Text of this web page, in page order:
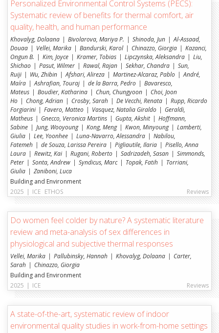
Personalized Environmental Control Systems (PECS):
Systematic review of benefits for thermal comfort, air
quality, health, and human performance
Khovalyg, Dolaana Bivolarova, Mariya P. Shinoda, Jun
Al-Assaad,
Douaa
Vellei, Marika Bandurski, Karol Chinazzo, Giorgia
Kazanci,
Ongun B.
Kim, Joyce Kramer, Tobias Lipczynska, Aleksandra
Liu,
Shichao
Pasut, Wilmer Rawal, Rajan Sekhar, Chandra
Sun,
Ruiji
Wu, Zhibin Afshari, Alireza Martinez-Alcaraz, Pablo
André,
Maíra
Ashrafian, Touraj de la Barra, Pedro
Bavaresco,
Mateus
Boudier, Katharina Chun, Chungyoon
Choi, Joon
Ho
Chong, Adrian Crosby, Sarah De Vecchi, Renata
Rupp, Ricardo
Forgiarini
Favero, Matteo Vasquez, Natalia Giraldo
Geraldi,
Matheus
Gnecco, Veronica Martins Gupta, Akshit
Hoffmann,
Sabine
Jung, Wooyoung Kong, Meng Kwon, Minyoung
Lamberti,
Giulia
Lee, Yoonhee Luna-Navarro, Alessandra
Nabilou,
Fatemeh
de Souza, Larissa Pereira Pigliautile, Ilaria
Pisello, Anna
Laura
Rewitz, Kai Rugani, Roberto Sadrizadeh, Sasan
Simmonds,
Peter
Sonta, Andrew Syndicus, Marc Topak, Fatih
Torriani,
Giulia
Zaniboni, Luca
Building and Environment
2025 | ICE ETHOS Reviews
Do women feel colder by nature? A systematic literature
review and meta-analysis of sex differences in
physiological and subjective thermal responses
Vellei, Marika Pallubinsky, Hannah Khovalyg, Dolaana
Carter,
Sarah
Chinazzo, Giorgia
Building and Environment
2025 | ICE Reviews
A state-of-the-art, systematic review of indoor
environmental quality studies in work-from-home settings
Construction and Conservation (SoNo)
Materials in Transition Lab (MATR)
Structural Xploration Lab (SXL)
Building2050 (BUILD)
HEIA-FR
Institut für anwendungsorientierte Forschung
Energiesysteme (ENERGY)
Institut für Architektur: Erbe, Konstruktion und
Nutzer (TRANSFORM)
Institut für Bau- und Umwelttechnologien (iTEC)